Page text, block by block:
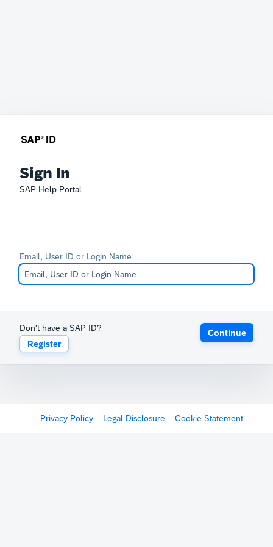
Sign In
SAP Help Portal
Email, User ID or Login Name
Don't have a SAP ID?
Register
Continue
Privacy Policy Legal Disclosure Cookie Statement